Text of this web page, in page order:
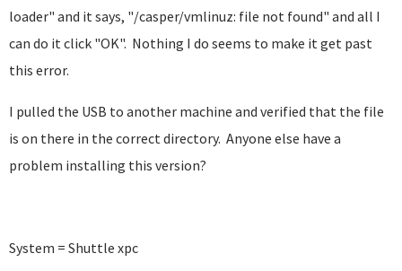
loader" and it says, "/casper/vmlinuz: file not found" and all I
can do it click "OK". Nothing I do seems to make it get past
this error.
I pulled the USB to another machine and verified that the file
is on there in the correct directory. Anyone else have a
problem installing this version?
System = Shuttle xpc